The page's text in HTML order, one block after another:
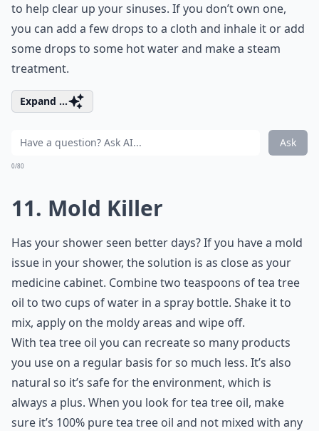
to help clear up your sinuses. If you don’t own one,
you can add a few drops to a cloth and inhale it or add
some drops to some hot water and make a steam
treatment.
Expand ...
Ask
0/80
11. Mold Killer
Has your shower seen better days? If you have a mold
issue in your shower, the solution is as close as your
medicine cabinet. Combine two teaspoons of tea tree
oil to two cups of water in a spray bottle. Shake it to
mix, apply on the moldy areas and wipe off.
With tea tree oil you can recreate so many products
you use on a regular basis for so much less. It’s also
natural so it’s safe for the environment, which is
always a plus. When you look for tea tree oil, make
sure it’s 100% pure tea tree oil and not mixed with any